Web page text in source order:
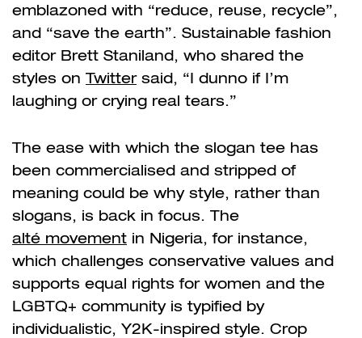
emblazoned with “reduce, reuse, recycle”,
and “save the earth”. Sustainable fashion
editor Brett Staniland, who shared the
styles on Twittersaid, “I dunno if I’m
laughing or crying real tears.”
The ease with which the slogan tee has
been commercialised and stripped of
meaning could be why style, rather than
slogans, is back in focus. The
alté movement in Nigeria, for instance,
which challenges conservative values and
supports equal rights for women and the
LGBTQ+ community is typified by
individualistic, Y2K-inspired style. Crop